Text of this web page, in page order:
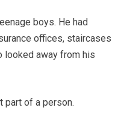
boys. He had
offices, staircases
looked away from his
part of a person.